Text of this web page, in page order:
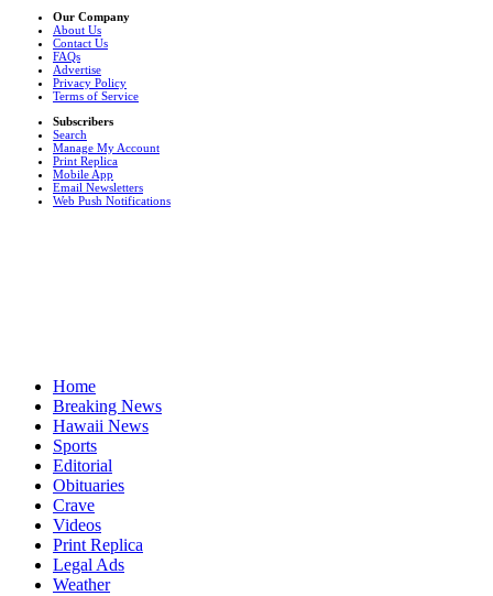
Our Company
About Us
Contact Us
FAQs
Advertise
Privacy Policy
Terms of Service
Subscribers
Search
Manage My Account
Print Replica
Mobile App
Email Newsletters
Web Push Notifications
Home
Breaking News
Hawaii News
Sports
Editorial
Obituaries
Crave
Videos
Print Replica
Legal Ads
Weather